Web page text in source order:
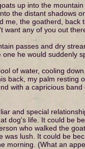
up into the
the distant shadows
the goatherd,
want any of you out
passes and dry
he would suddenly
of water, cooling
back, my palm resting
with a capricious
and special
dog's life. It could be
who walked the
was lush. It could be
morning. (What an